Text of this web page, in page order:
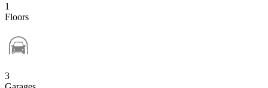
1
Floors
3